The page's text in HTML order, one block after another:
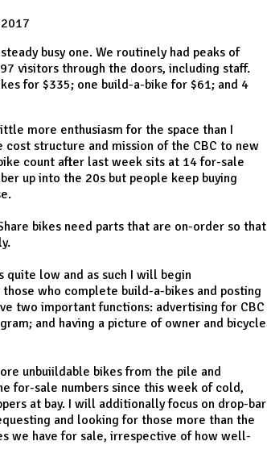
I
busy one. We routinely had peaks of
visitors through the doors, including staff.
for $335; one build-a-bike for $61; and 4
more enthusiasm for the space than I
structure and mission of the CBC to new
count after last week sits at 14 for-sale
up into the 20s but people keep buying
bikes need parts that are on-order so that
quite low and as such I will begin
who complete build-a-bikes and posting
two important functions: advertising for CBC
and having a picture of owner and bicycle
unbuiildable bikes from the pile and
for-sale numbers since this week of cold,
at bay. I will additionally focus on drop-bar
and looking for those more than the
we have for sale, irrespective of how well-